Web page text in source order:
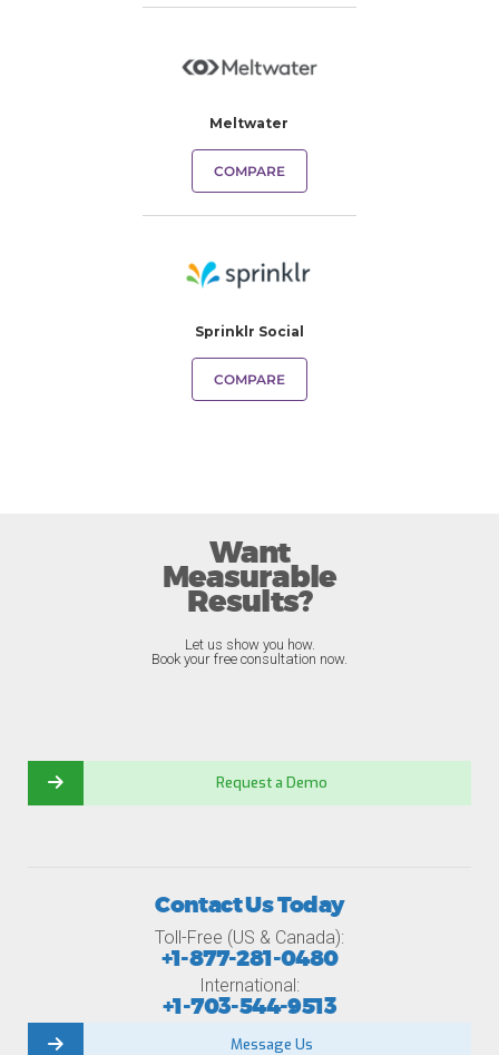
Meltwater
COMPARE
Sprinklr Social
COMPARE
Want
Measurable
Results?
Let us show you how.
Book your free consultation now.
Request a Demo
Contact Us Today
Toll-Free (US & Canada):
+1-877-281-0480
International:
+1-703-544-9513
Message Us